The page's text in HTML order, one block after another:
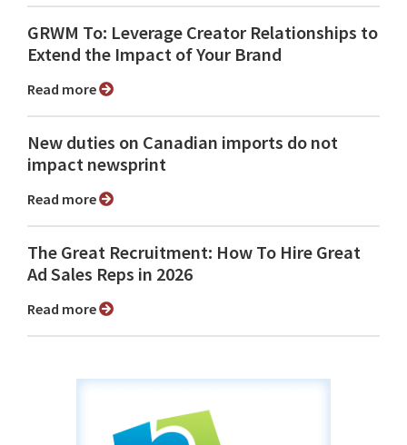
GRWM To: Leverage Creator Relationships to
Extend the Impact of Your Brand
Read more
New duties on Canadian imports do not
impact newsprint
Read more
The Great Recruitment: How To Hire Great
Ad Sales Reps in 2026
Read more